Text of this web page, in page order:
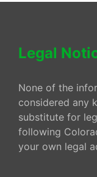
Legal
None of the
considered any
substitute for
following
your own legal